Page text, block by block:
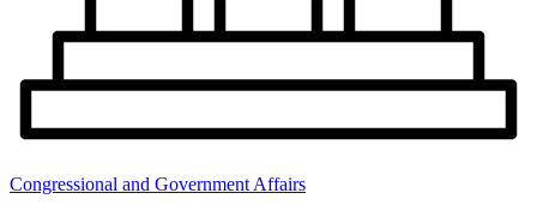
Congressional and Government Affairs